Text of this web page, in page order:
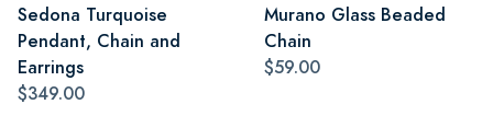
Sedona Turquoise
Pendant, Chain and
Earrings
$349.00
Murano Glass Beaded
Chain
$59.00